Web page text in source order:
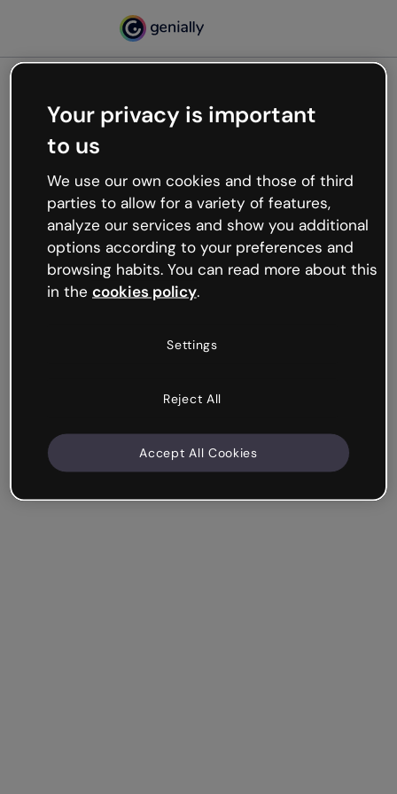
Oops, something’s not
working
We’re not sure what happened but the internet is
like that and unexpected hiccups occur.
Try refreshing the page or go back to Genially and
try your luck later.
Your privacy is important
to us
We use our own cookies and those of third
parties to allow for a variety of features,
analyze our services and show you additional
options according to your preferences and
browsing habits. You can read more about this
in the cookies policy.
Settings
Reject All
Accept All Cookies